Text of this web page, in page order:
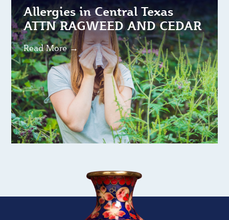
Allergies in Central Texas
ATTN RAGWEED AND CEDAR
Read More →